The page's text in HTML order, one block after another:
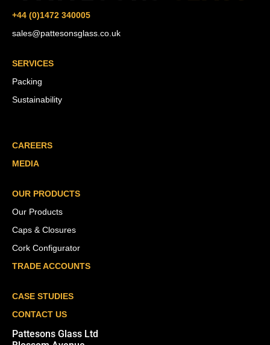
+44 (0)1472 340005
sales@pattesonsglass.co.uk
SERVICES
Packing
Sustainability
CAREERS
MEDIA
OUR PRODUCTS
Our Products
Caps & Closures
Cork Configurator
TRADE ACCOUNTS
CASE STUDIES
CONTACT US
Pattesons Glass Ltd